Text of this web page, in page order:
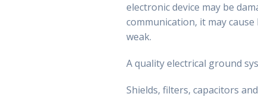
electronic device may be
communication, it may
weak.
A quality electrical ground
Shields, filters, capacitors